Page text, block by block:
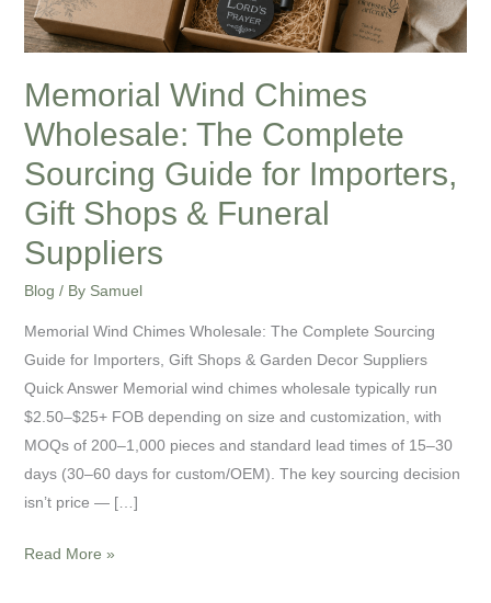
Memorial Wind Chimes
Wholesale: The Complete
Sourcing Guide for Importers,
Gift Shops & Funeral
Suppliers
Blog / By Samuel
Memorial Wind Chimes Wholesale: The Complete Sourcing
Guide for Importers, Gift Shops & Garden Decor Suppliers
Quick Answer Memorial wind chimes wholesale typically run
$2.50–$25+ FOB depending on size and customization, with
MOQs of 200–1,000 pieces and standard lead times of 15–30
days (30–60 days for custom/OEM). The key sourcing decision
isn’t price — […]
Guide
for
Gift
Shops
Funeral
Suppliers
Read More »